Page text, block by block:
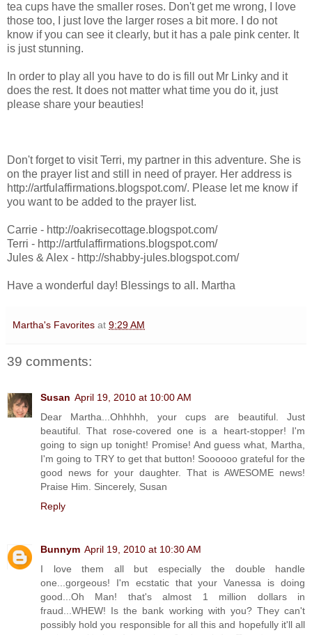
tea cups have the smaller roses. Don't get me wrong, I love
those too, I just love the larger roses a bit more. I do not
know if you can see it clearly, but it has a pale pink center. It
is just stunning.
In order to play all you have to do is fill out Mr Linky and it
does the rest. It does not matter what time you do it, just
please share your beauties!
Don't forget to visit Terri, my partner in this adventure. She is
on the prayer list and still in need of prayer. Her address is
http://artfulaffirmations.blogspot.com/. Please let me know if
you want to be added to the prayer list.
Carrie - http://oakrisecottage.blogspot.com/
Terri - http://artfulaffirmations.blogspot.com/
Jules & Alex - http://shabby-jules.blogspot.com/
Have a wonderful day! Blessings to all. Martha
Martha's Favorites at 9:29 AM
39 comments:
Susan April 19, 2010 at 10:00 AM
Dear Martha...Ohhhhh, your cups are beautiful. Just
beautiful. That rose-covered one is a heart-stopper! I'm
going to sign up tonight! Promise! And guess what, Martha,
I'm going to TRY to get that button! Soooooo grateful for the
good news for your daughter. That is AWESOME news!
Praise Him. Sincerely, Susan
Reply
Bunnym April 19, 2010 at 10:30 AM
I love them all but especially the double handle
one...gorgeous! I'm ecstatic that your Vanessa is doing
good...Oh Man! that's almost 1 million dollars in
fraud...WHEW! Is the bank working with you? They can't
possibly hold you responsible for all this and hopefully it'll all